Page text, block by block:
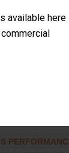
available here